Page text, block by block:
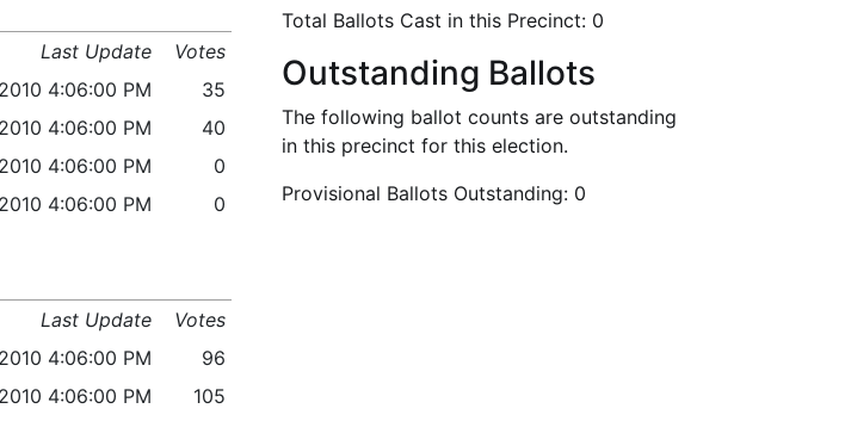
Total Ballots Cast in this Precinct: 0
Outstanding Ballots
The following ballot counts are outstanding
in this precinct for this election.
Provisional Ballots Outstanding: 0
Last Update
Votes
4:06:00 PM
35
4:06:00 PM
40
4:06:00 PM
0
4:06:00 PM 0
Last Update
Votes
4:06:00 PM
96
4:06:00 PM
105